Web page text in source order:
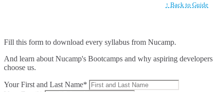
↑ Back to Guide
Fill this form to download every syllabus from Nucamp.
And learn about Nucamp's Bootcamps and why aspiring developers
choose us.
Your First and Last Name*